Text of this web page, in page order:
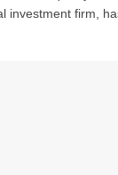
investment firm,